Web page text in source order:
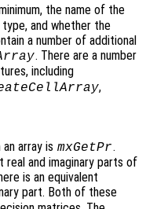
the name of the
and whether the
a number of additional
. There are a number
including
,
array is mxGetPr.
real and imaginary parts of
is an equivalent
part. Both of these